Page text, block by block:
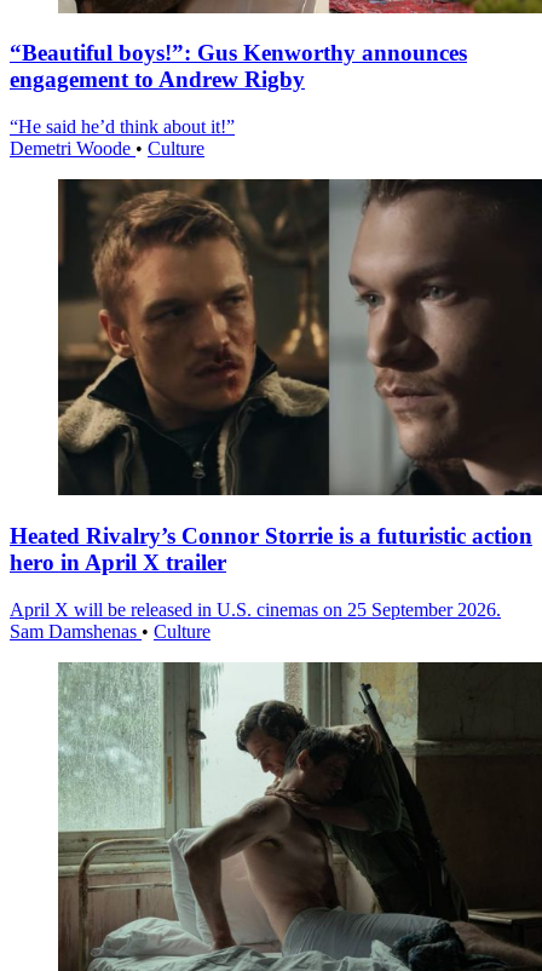
“Beautiful boys!”: Gus Kenworthy announces
engagement to Andrew Rigby
“He said he’d think about it!”
Demetri Woode • Culture
Heated Rivalry’s Connor Storrie is a futuristic action
hero in April X trailer
April X will be released in U.S. cinemas on 25 September 2026.
Sam Damshenas • Culture